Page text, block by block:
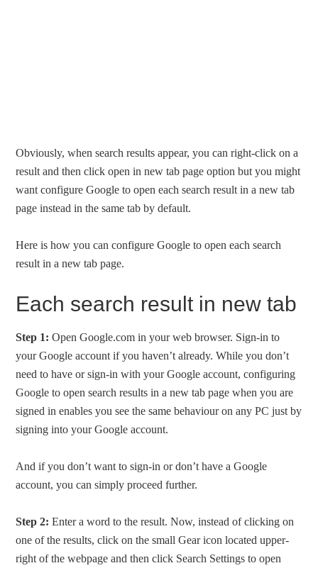
Obviously, when search results appear, you can right-click on a
result and then click open in new tab page option but you might
want configure Google to open each search result in a new tab
page instead in the same tab by default.
Here is how you can configure Google to open each search
result in a new tab page.
Each search result in new tab
Step 1: Open Google.com in your web browser. Sign-in to
your Google account if you haven’t already. While you don’t
need to have or sign-in with your Google account, configuring
Google to open search results in a new tab page when you are
signed in enables you see the same behaviour on any PC just by
signing into your Google account.
And if you don’t want to sign-in or don’t have a Google
account, you can simply proceed further.
Step 2: Enter a word to the result. Now, instead of clicking on
one of the results, click on the small Gear icon located upper-
right of the webpage and then click Search Settings to open